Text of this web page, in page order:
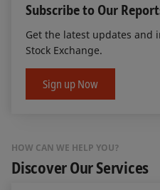
Subscribe to Our
Get the latest updates and
Stock Exchange.
Sign up Now
HOW CAN WE HELP YOU?
Discover Our Services